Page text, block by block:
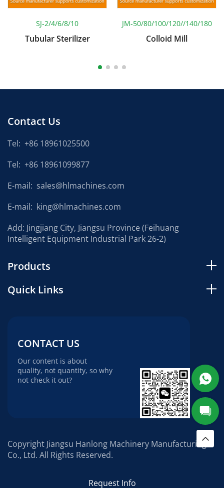
Request Info
SJ-2/4/6/8/10
Tubular Sterilizer
JM-50/80/100/120//140/180
Colloid Mill
Contact Us
Tel: +86 18961025500
Tel: +86 18961099877
E-mail: sales@hlmachines.com
E-mail: king@hlmachines.com
Add: Jingjiang City, Jiangsu Province (Feihuang
Intelligent Equipment Industrial Park 26-2)
Products
Quick Links
CONTACT US
Our content is about
quality, not quantity, so why
not check it out?
Copyright Jiangsu Hanlong Machinery Manufacturing
Co., Ltd. All Rights Reserved.